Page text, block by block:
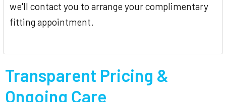
we'll contact you to arrange your complimentary
fitting appointment.
Transparent Pricing &
Ongoing Care